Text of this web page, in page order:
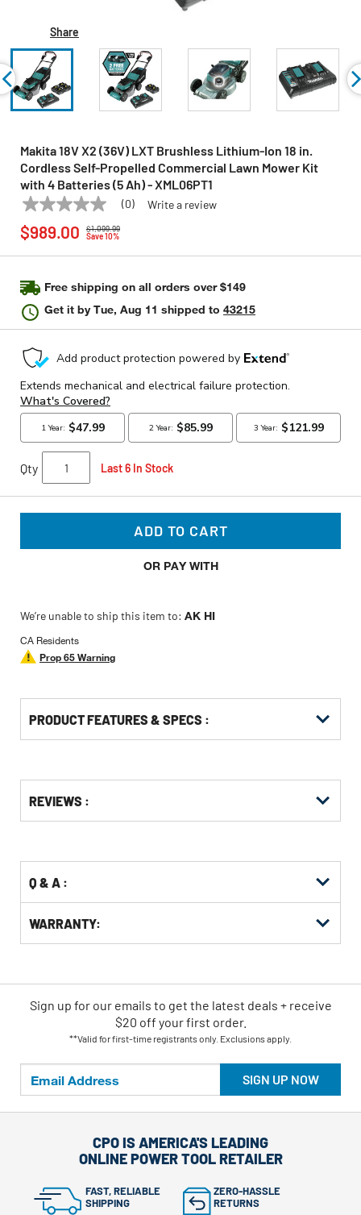
Share
Makita 18V X2 (36V) LXT Brushless Lithium-Ion 18 in.
Cordless Self-Propelled Commercial Lawn Mower Kit
with 4 Batteries (5 Ah) - XML06PT1
MAKITA Model:XML06PT1
No
rating
value
page
(0) Write a review
$1,099.99
Save 10%
$989.00
Free shipping on all orders over $149
Get it byTue, Aug 11 shipped to 43215
Qty Last 6 In Stock
ADD TO CART
OR PAY WITH
We’re unable to ship this item to: AK HI
CA Residents
Prop 65 Warning
PRODUCT FEATURES & SPECS :
Other
Buying
KittingREVIEWS :
Q & A :
WARRANTY:
SIGN UP NOW
Sign up for our emails to get the latest deals + receive
$20 off your first order.
**Valid for first-time registrants only. Exclusions apply.
CPO IS AMERICA'S LEADING
ONLINE POWER TOOL RETAILER
FAST, RELIABLE
SHIPPING
ZERO-HASSLE
RETURNS